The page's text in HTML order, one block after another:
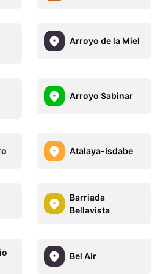
Arroyo de la Miel
Arroyo Sabinar
Atalaya-Isdabe
Barriada
Bellavista
Bel Air